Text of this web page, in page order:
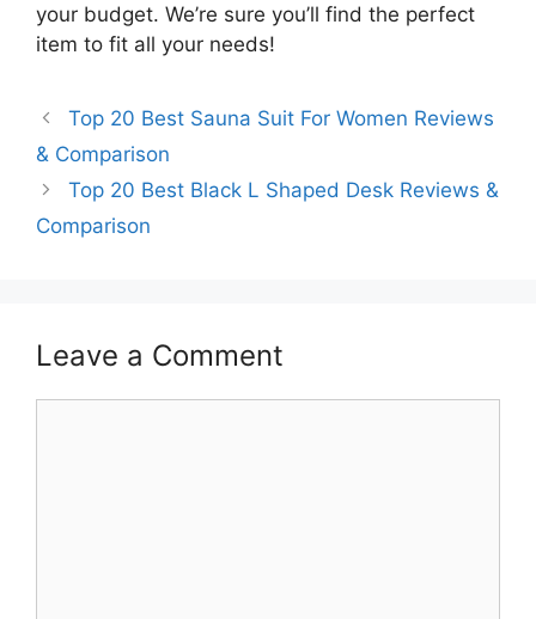
your budget. We’re sure you’ll find the perfect
item to fit all your needs!
Top 20 Best Sauna Suit For Women Reviews
& Comparison
Top 20 Best Black L Shaped Desk Reviews &
Comparison
Leave a Comment